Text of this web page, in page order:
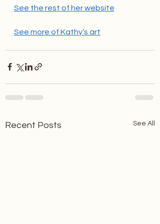
See the rest of her website
See more of Kathy’s art
Recent Posts See All